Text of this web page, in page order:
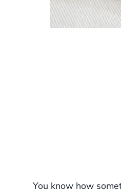
You know how